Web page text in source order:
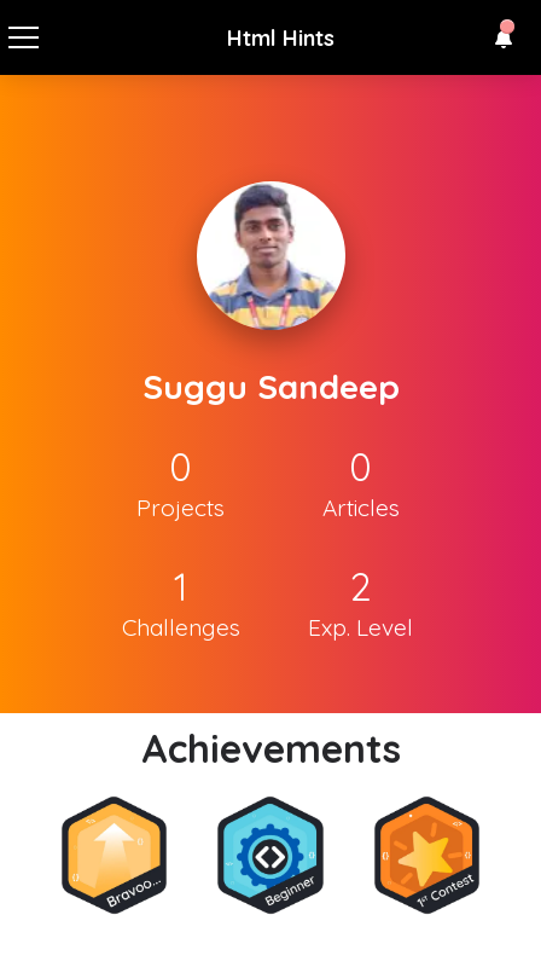
Html Hints
Suggu Sandeep
0
Projects
0
Articles
1
Challenges
2
Exp. Level
Achievements